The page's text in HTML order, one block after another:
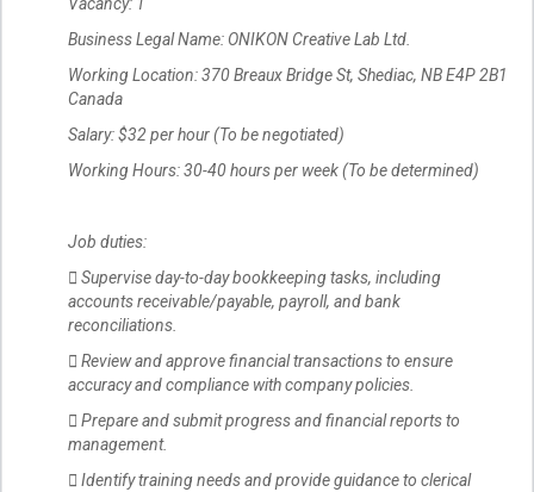
Vacancy: 1
Business Legal Name: ONIKON Creative Lab Ltd.
Working Location: 370 Breaux Bridge St, Shediac, NB E4P 2B1
Canada
Salary: $32 per hour (To be negotiated)
Working Hours: 30-40 hours per week (To be determined)
Job duties:
 Supervise day-to-day bookkeeping tasks, including
accounts receivable/payable, payroll, and bank
reconciliations.
 Review and approve financial transactions to ensure
accuracy and compliance with company policies.
 Prepare and submit progress and financial reports to
management.
 Identify training needs and provide guidance to clerical